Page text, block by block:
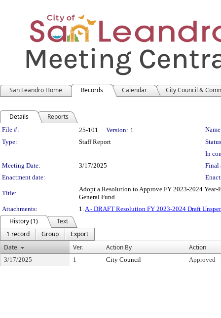
San Leandro Home Records Calendar City Council &
Details Reports
Legislation Details
File #: 25-101 Version: 1
Type:
Staff Report
In
Meeting Date:
3/17/2025
Final
Enactment date:
Title:
Adopt a Resolution to Approve FY 2023-2024
General Fund
Attachments:
1.A - DRAFT Resolution FY 2023-2024 Draft
History (1)
Text
1 record
Group
Export
Date
Ver. Action By Action
3/17/2025 1 City Council Approved